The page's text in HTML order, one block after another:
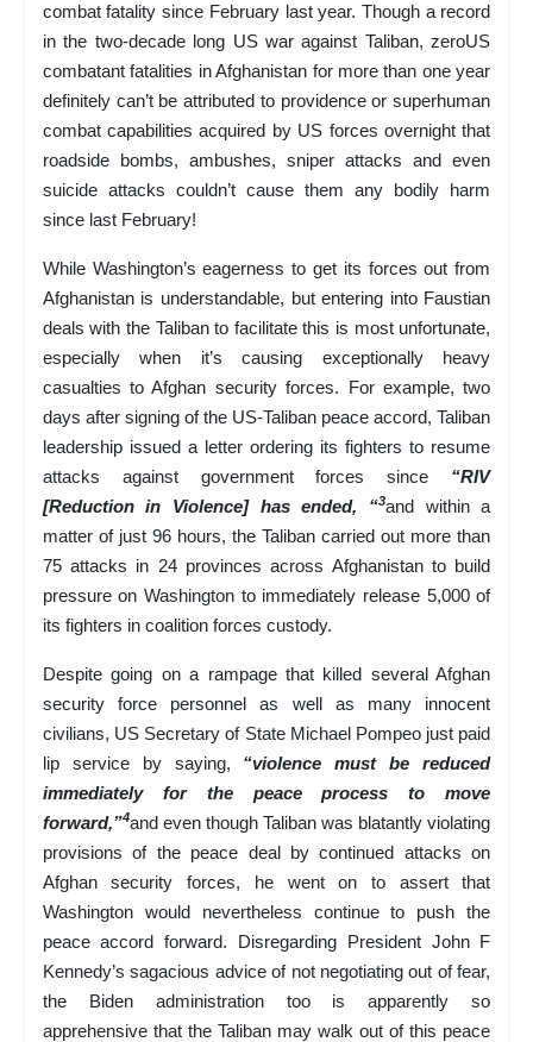
combat fatality since February last year. Though a record
in the two-decade long US war against Taliban, zeroUS
combatant fatalities in Afghanistan for more than one year
definitely can’t be attributed to providence or superhuman
combat capabilities acquired by US forces overnight that
roadside bombs, ambushes, sniper attacks and even
suicide attacks couldn’t cause them any bodily harm
since last February!
While Washington’s eagerness to get its forces out from
Afghanistan is understandable, but entering into Faustian
deals with the Taliban to facilitate this is most unfortunate,
especially when it’s causing exceptionally heavy
casualties to Afghan security forces. For example, two
days after signing of the US-Taliban peace accord, Taliban
leadership issued a letter ordering its fighters to resume
attacks against government forces since “RIV
[Reduction in Violence] has ended, “3and within a
matter of just 96 hours, the Taliban carried out more than
75 attacks in 24 provinces across Afghanistan to build
pressure on Washington to immediately release 5,000 of
its fighters in coalition forces custody.
Despite going on a rampage that killed several Afghan
security force personnel as well as many innocent
civilians, US Secretary of State Michael Pompeo just paid
lip service by saying, “violence must be reduced
immediately for the peace process to move
forward,”4and even though Taliban was blatantly violating
provisions of the peace deal by continued attacks on
Afghan security forces, he went on to assert that
Washington would nevertheless continue to push the
peace accord forward. Disregarding President John F
Kennedy’s sagacious advice of not negotiating out of fear,
the Biden administration too is apparently so
apprehensive that the Taliban may walk out of this peace